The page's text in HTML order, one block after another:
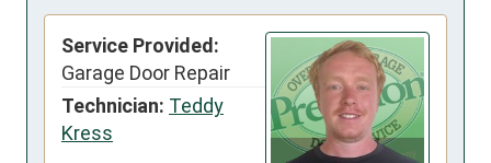
Service Provided:
Garage Door Repair
Technician: Teddy
Kress